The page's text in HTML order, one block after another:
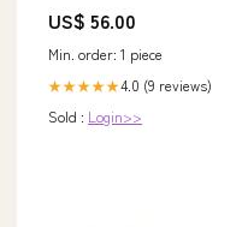
leather belt Custom handmade
rugged_leather_belt
US$ 56.00
Min. order: 1 piece
★★★★★4.0 (9 reviews)
Sold : Login>>